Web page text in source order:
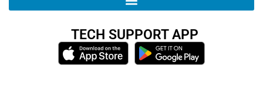
TECH SUPPORT APP